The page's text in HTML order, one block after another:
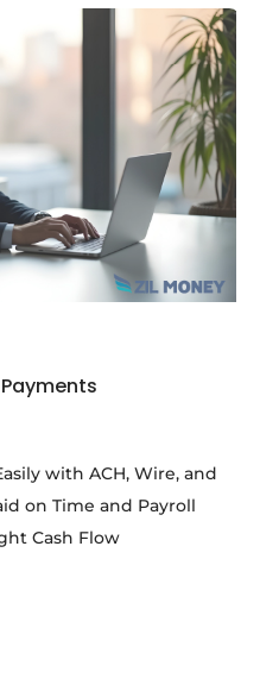
with ACH, Wire, and
on Time and Payroll
Cash Flow